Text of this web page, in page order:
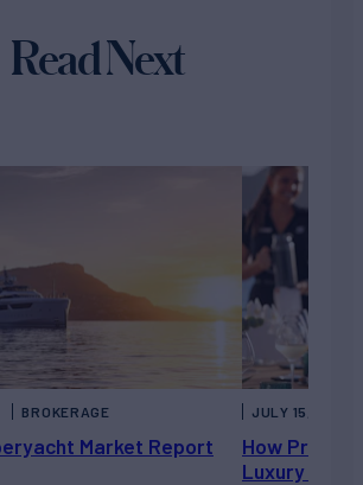
Read Next
Market Report
BROKERAGE
How Private
Luxury
JULY 15, 2026